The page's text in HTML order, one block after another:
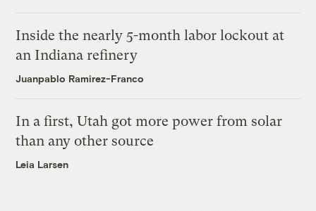
Inside the nearly 5-month labor lockout at
an Indiana refinery
Juanpablo Ramirez-Franco
In a first, Utah got more power from solar
than any other source
Leia Larsen